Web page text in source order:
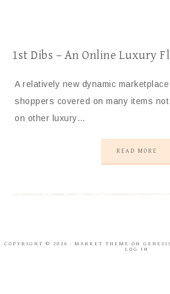
1st Dibs – An Online Luxury
A relatively new dynamic
shoppers covered on many items
on other luxury…
READ MORE
COPYRIGHT © 2026 · MARKET THEME ON
LOG IN